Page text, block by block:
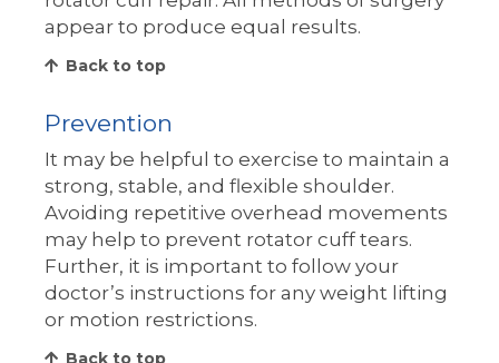
appear to produce equal results.
Back to top
Prevention
It may be helpful to exercise to maintain a
strong, stable, and flexible shoulder.
Avoiding repetitive overhead movements
may help to prevent rotator cuff tears.
Further, it is important to follow your
doctor’s instructions for any weight lifting
or motion restrictions.
Back to top